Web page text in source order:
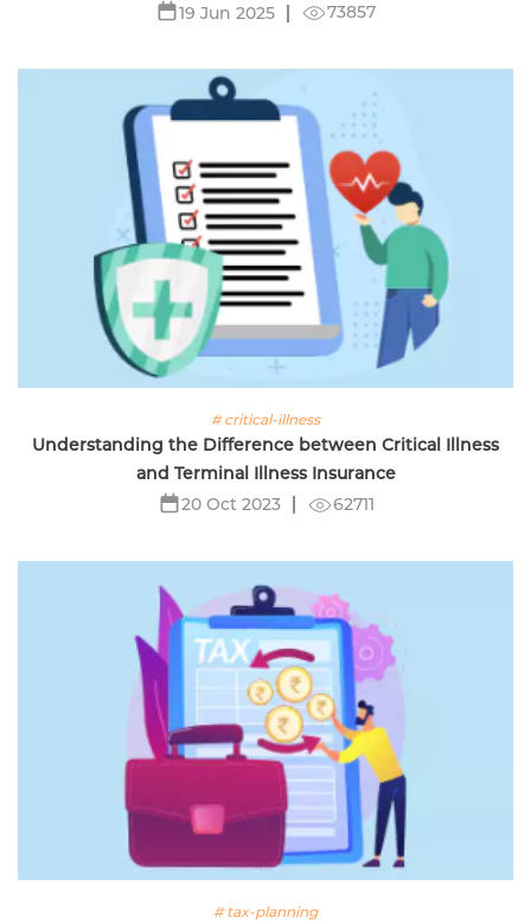
19 Jun 2025
73857
# critical-illness
Understanding the Difference between Critical Illness
and Terminal Illness Insurance
20 Oct 2023
62711
# tax-planning